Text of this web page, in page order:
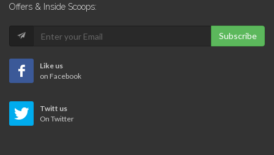
Offers & Inside Scoops:
Subscribe
Like us
on Facebook
Twitt us
On Twitter